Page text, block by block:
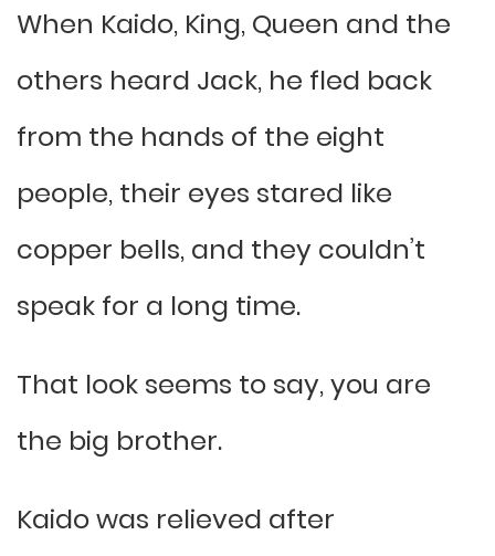
When Kaido, King, Queen and the
others heard Jack, he fled back
from the hands of the eight
people, their eyes stared like
copper bells, and they couldn’t
speak for a long time.
That look seems to say, you are
the big brother.
Kaido was relieved after